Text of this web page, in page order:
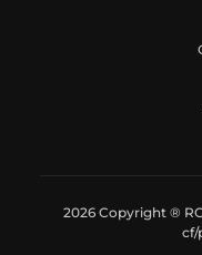
2026 Copyright ®
cf/